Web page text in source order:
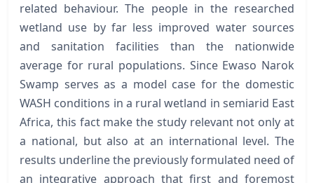
related behaviour. The people in the researched
wetland use by far less improved water sources
and sanitation facilities than the nationwide
average for rural populations. Since Ewaso Narok
Swamp serves as a model case for the domestic
WASH conditions in a rural wetland in semiarid East
Africa, this fact make the study relevant not only at
a national, but also at an international level. The
results underline the previously formulated need of
an integrative approach that first and foremost